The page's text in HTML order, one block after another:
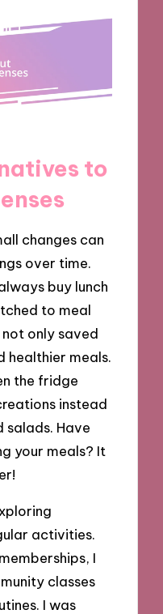
to
changes can
over time.
buy lunch
to meal
not only saved
healthier meals.
the fridge
instead
salads. Have
your meals? It
activities.
I
classes
I was